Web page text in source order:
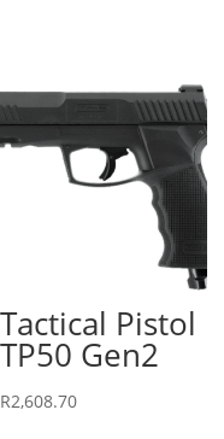
Tactical Pistol
TP50 Gen2
R2,608.70